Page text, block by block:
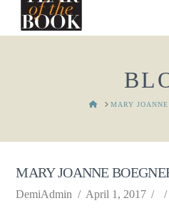
HOMEMARY
MARY JOANNE
DemiAdmin April 1, 2017